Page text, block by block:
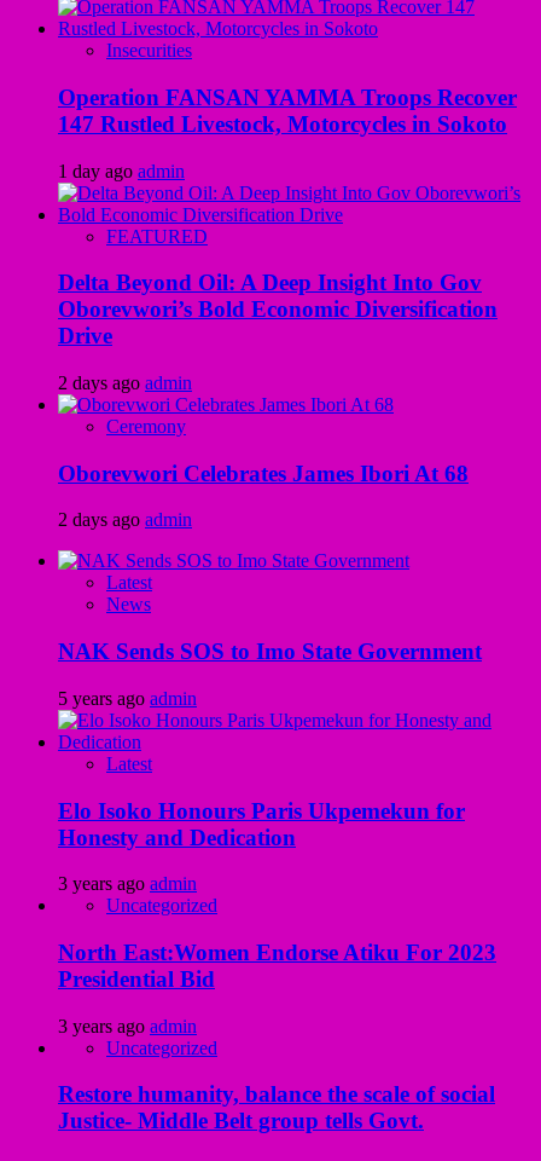
Insecurities
Operation FANSAN YAMMA Troops Recover
147 Rustled Livestock, Motorcycles in Sokoto
1 day ago admin
FEATURED
Delta Beyond Oil: A Deep Insight Into Gov
Oborevwori’s Bold Economic Diversification
Drive
2 days ago admin
Ceremony
Oborevwori Celebrates James Ibori At 68
2 days ago admin
Latest
News
NAK Sends SOS to Imo State Government
5 years ago admin
Latest
Elo Isoko Honours Paris Ukpemekun for
Honesty and Dedication
3 years ago admin
Uncategorized
North East:Women Endorse Atiku For 2023
Presidential Bid
3 years ago admin
Uncategorized
Restore humanity, balance the scale of social
Justice- Middle Belt group tells Govt.